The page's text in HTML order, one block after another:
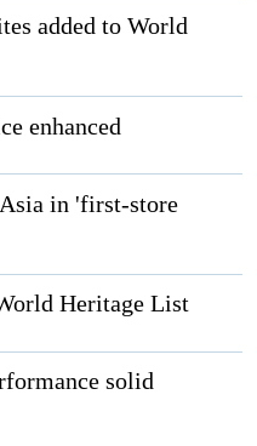
added to World
enhanced
in 'first-store
Heritage List
solid